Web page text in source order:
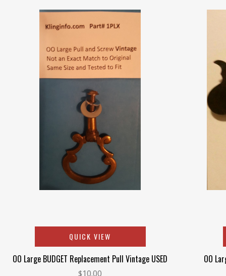
QUICK VIEW
OO Large BUDGET Replacement Pull Vintage USED
$10.00
OO